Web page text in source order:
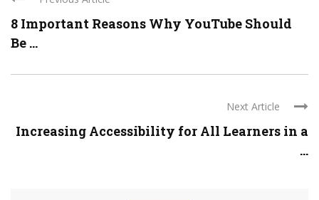
8 Important Reasons Why YouTube Should
Be ...
Next Article
Increasing Accessibility for All Learners in a
...